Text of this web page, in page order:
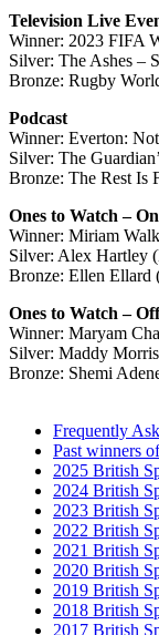
Television Live
Winner: 2023 FIFA
Silver: The Ashes –
Bronze: Rugby
Podcast
Winner: Everton:
Silver: The
Bronze: The Rest Is
Ones to Watch –
Winner: Miriam
Silver: Alex Hartley
Bronze: Ellen Ellard
Ones to Watch –
Winner: Maryam
Silver: Maddy
Bronze: Shemi
Frequently
Past winners
2025 British
2024 British
2023 British
2022 British
2021 British
2020 British
2019 British
2018 British
2017 British